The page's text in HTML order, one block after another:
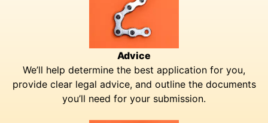
Advice
We’ll help determine the best application for you,
provide clear legal advice, and outline the documents
you’ll need for your submission.